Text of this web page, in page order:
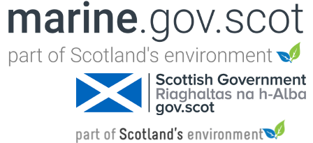
Jump to navigation